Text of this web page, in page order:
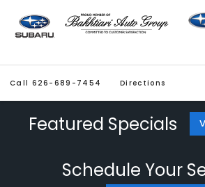
Call 626-689-7454 Directions
Featured Specials
Schedule Your